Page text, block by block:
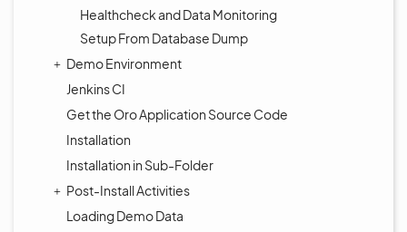
Healthcheck and Data Monitoring
Setup From Database Dump
Demo Environment
Jenkins CI
Get the Oro Application Source Code
Installation
Installation in Sub-Folder
Post-Install Activities
Loading Demo Data